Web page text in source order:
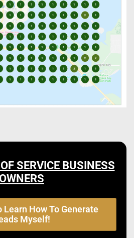
SERVICE BUSINESS
OWNERS
Learn How To Generate
Myself!